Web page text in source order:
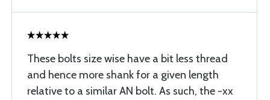
These bolts size wise have a bit less thread
and hence more shank for a given length
relative to a similar AN bolt. As such, the -xx